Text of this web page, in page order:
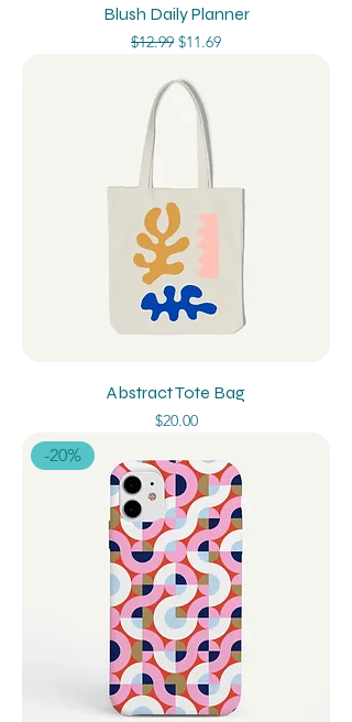
Blush Daily Planner
Regular Price
$12.99 Sale Price
$11.69
Abstract Tote Bag
Price
$20.00
-20%